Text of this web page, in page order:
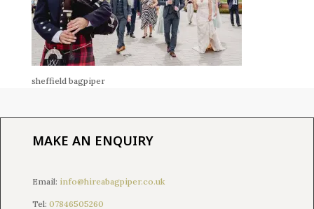
sheffield bagpiper
MAKE AN ENQUIRY
Email: info@hireabagpiper.co.uk
Tel: 07846505260